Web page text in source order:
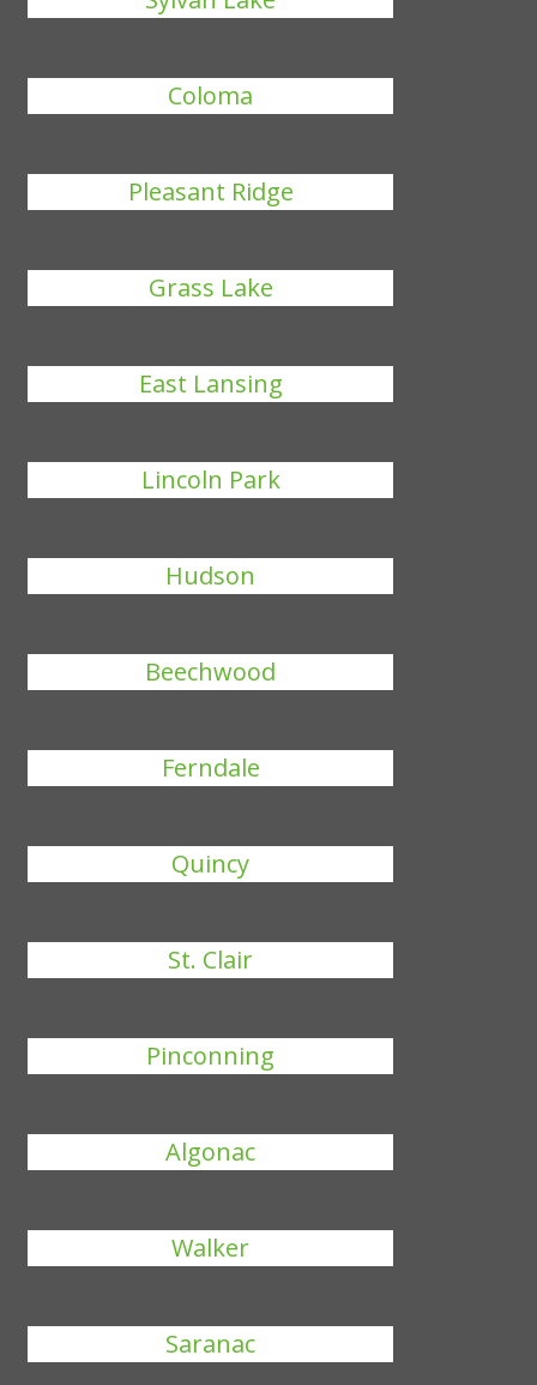
Coloma
Pleasant Ridge
Grass Lake
East Lansing
Lincoln Park
Hudson
Beechwood
Ferndale
Quincy
St. Clair
Pinconning
Algonac
Walker
Saranac